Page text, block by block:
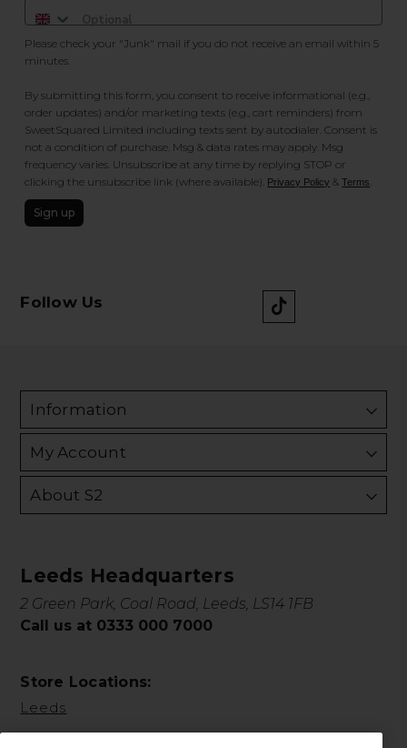
Please check your "Junk" mail if you do not receive an email within 5
minutes.
By submitting this form, you consent to receive informational (e.g.,
order updates) and/or marketing texts (e.g., cart reminders) from
SweetSquared Limited including texts sent by autodialer. Consent is
not a condition of purchase. Msg & data rates may apply. Msg
frequency varies. Unsubscribe at any time by replying STOP or
clicking the unsubscribe link (where available). Privacy Policy &Terms.
Sign up
Follow Us
Information
My Account
About S2
Leeds Headquarters
2 Green Park, Coal Road, Leeds, LS14 1FB
Call us at 0333 000 7000
Store Locations:
Leeds